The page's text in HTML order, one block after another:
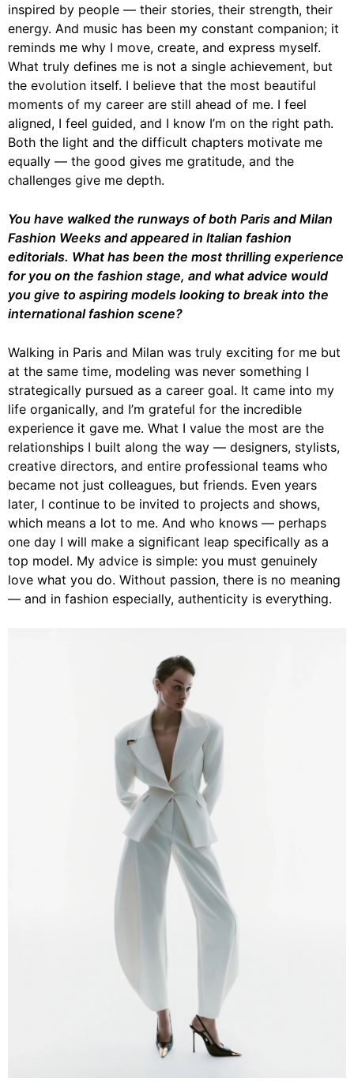
inspired by people — their stories, their strength, their
energy. And music has been my constant companion; it
reminds me why I move, create, and express myself.
What truly defines me is not a single achievement, but
the evolution itself. I believe that the most beautiful
moments of my career are still ahead of me. I feel
aligned, I feel guided, and I know I’m on the right path.
Both the light and the difficult chapters motivate me
equally — the good gives me gratitude, and the
challenges give me depth.
You have walked the runways of both Paris and Milan
Fashion Weeks and appeared in Italian fashion
editorials. What has been the most thrilling experience
for you on the fashion stage, and what advice would
you give to aspiring models looking to break into the
international fashion scene?
Walking in Paris and Milan was truly exciting for me but
at the same time, modeling was never something I
strategically pursued as a career goal. It came into my
life organically, and I’m grateful for the incredible
experience it gave me. What I value the most are the
relationships I built along the way — designers, stylists,
creative directors, and entire professional teams who
became not just colleagues, but friends. Even years
later, I continue to be invited to projects and shows,
which means a lot to me. And who knows — perhaps
one day I will make a significant leap specifically as a
top model. My advice is simple: you must genuinely
love what you do. Without passion, there is no meaning
— and in fashion especially, authenticity is everything.